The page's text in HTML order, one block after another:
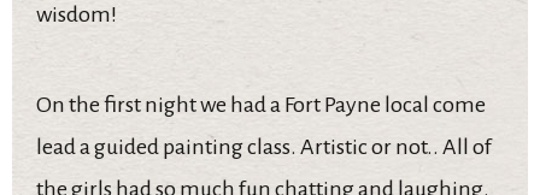
wisdom!
On the first night we had a Fort Payne local come
lead a guided painting class. Artistic or not.. All of
the girls had so much fun chatting and laughing.